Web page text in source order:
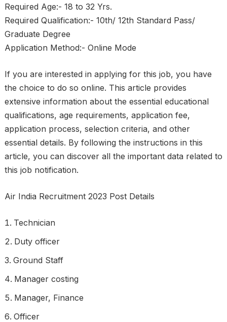
Required Age:- 18 to 32 Yrs.
Required Qualification:- 10th/ 12th Standard Pass/
Graduate Degree
Application Method:- Online Mode
If you are interested in applying for this job, you have
the choice to do so online. This article provides
extensive information about the essential educational
qualifications, age requirements, application fee,
application process, selection criteria, and other
essential details. By following the instructions in this
article, you can discover all the important data related to
this job notification.
Air India Recruitment 2023 Post Details
Technician
Duty officer
Ground Staff
Manager costing
Manager, Finance
Officer